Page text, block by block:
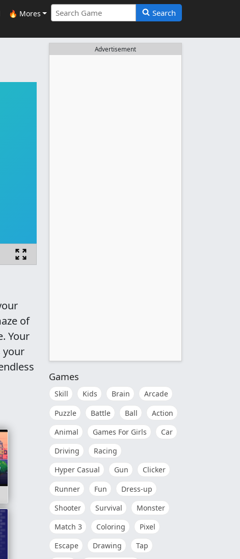
🔥 Mores Search
of
Your
your
Advertisement
Games
Skill Kids Brain
Arcade
Puzzle
Battle Ball
Action
Animal
Games For Girls
Car
Driving
Racing
Hyper Casual
Gun
Clicker
Runner
Fun
Dress-up
Shooter
Survival
Monster
Match 3
Coloring
Pixel
Escape
Drawing
Tap